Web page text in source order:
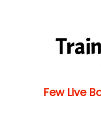
Few Live